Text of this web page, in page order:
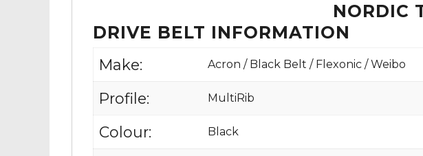
NORDIC
DRIVE BELT INFORMATION
Make: Acron / Black Belt / Flexonic / Weibo
Profile: MultiRib
Colour: Black